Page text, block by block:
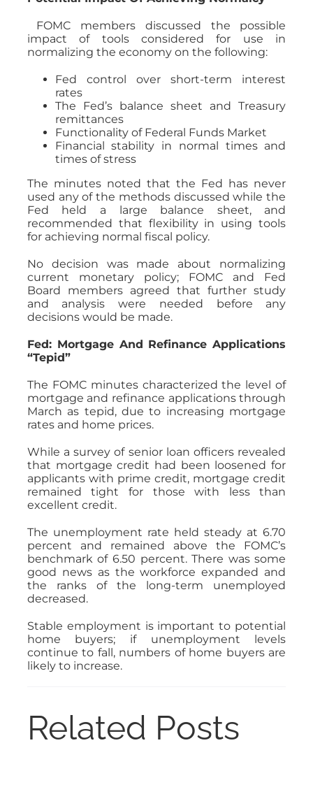
FOMC members discussed the possible
impact of tools considered for use in
normalizing the economy on the following:
Fed control over short-term interest
rates
The Fed’s balance sheet and Treasury
remittances
Functionality of Federal Funds Market
Financial stability in normal times and
times of stress
The minutes noted that the Fed has never
used any of the methods discussed while the
Fed held a large balance sheet, and
recommended that flexibility in using tools
for achieving normal fiscal policy.
No decision was made about normalizing
current monetary policy; FOMC and Fed
Board members agreed that further study
and analysis were needed before any
decisions would be made.
Fed: Mortgage And Refinance Applications
“Tepid”
The FOMC minutes characterized the level of
mortgage and refinance applications through
March as tepid, due to increasing mortgage
rates and home prices.
While a survey of senior loan officers revealed
that mortgage credit had been loosened for
applicants with prime credit, mortgage credit
remained tight for those with less than
excellent credit.
The unemployment rate held steady at 6.70
percent and remained above the FOMC’s
benchmark of 6.50 percent. There was some
good news as the workforce expanded and
the ranks of the long-term unemployed
decreased.
Stable employment is important to potential
home buyers; if unemployment levels
continue to fall, numbers of home buyers are
likely to increase.
Related Posts